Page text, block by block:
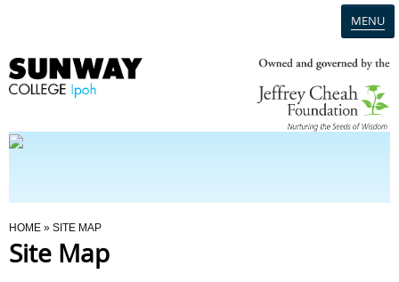
MENU
Programmes
You Are Here
HOME » SITE MAP
Site Map